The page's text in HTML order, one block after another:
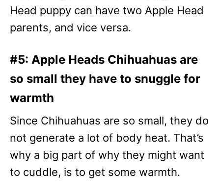
Head puppy can have two Apple Head
parents, and vice versa.
#5: Apple Heads Chihuahuas are
so small they have to snuggle for
warmth
Since Chihuahuas are so small, they do
not generate a lot of body heat. That’s
why a big part of why they might want
to cuddle, is to get some warmth.